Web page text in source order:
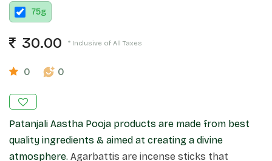
75g
30.00 * Inclusive of All Taxes
0 0
Patanjali Aastha Pooja products are made from best
quality ingredients & aimed at creating a divine
atmosphere. Agarbattis are incense sticks that